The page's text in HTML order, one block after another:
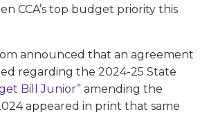
CCA’s top budget priority this
announced that an agreement
regarding the 2024-25 State
Bill Junior” amending the
appeared in print that same